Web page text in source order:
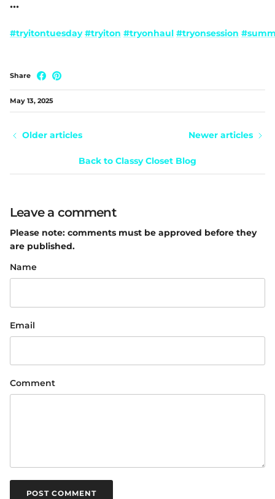
•••
#tryitontuesday #tryiton #tryonhaul #tryonsession
Share
May 13, 2025
Older articles
Back to Classy Closet Blog
Newer articles
Leave a comment
Please note: comments must be approved before they
are published.
Name
Email
Comment
POST COMMENT